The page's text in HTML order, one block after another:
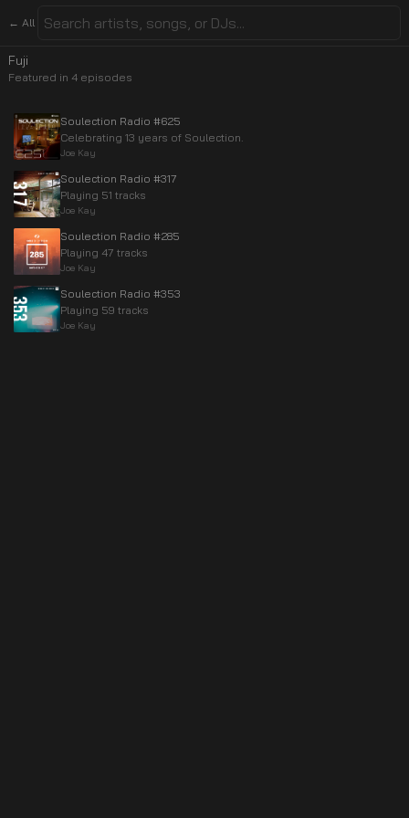
← All
Fuji
Featured in 4 episodes
Soulection Radio #625
Celebrating 13 years of Soulection.
Joe Kay
Soulection Radio #317
Playing 51 tracks
Joe Kay
Soulection Radio #285
Playing 47 tracks
Joe Kay
Soulection Radio #353
Playing 59 tracks
Joe Kay